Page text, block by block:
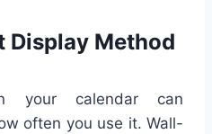
Display Method
your calendar can
often you use it. Wall-